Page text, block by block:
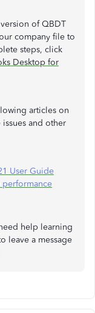
of QBDT
company file to
steps, click
Desktop for
articles on
and other
User Guide
performance
help learning
leave a message